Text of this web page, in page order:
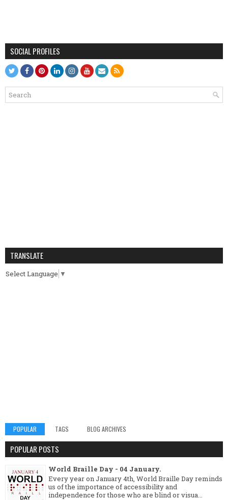
SOCIAL PROFILES
TRANSLATE
Select Language ▼
POPULAR TAGS BLOG ARCHIVES
POPULAR POSTS
World Braille Day - 04 January.
Every year on January 4th, World Braille Day reminds
us of the importance of accessibility and
independence for those who are blind or visua...